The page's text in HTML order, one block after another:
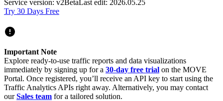
Service version: v2BetaLast edit: 2026.05.25
Try 30 Days Free
Important Note
Explore ready-to-use traffic reports and data visualizations
immediately by signing up for a 30-day free trial on the MOVE
Portal. Once registered, you’ll receive an API key to start using the
Traffic Analytics APIs right away. Alternatively, you may contact
ourSales team for a tailored solution.